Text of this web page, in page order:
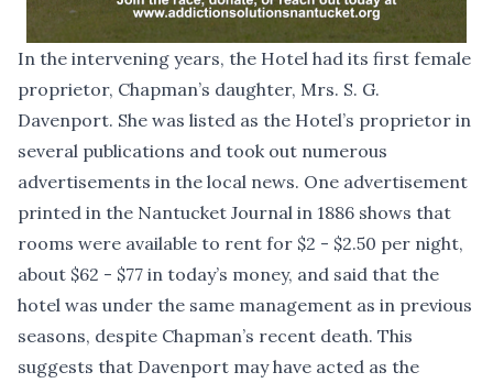
In the intervening years, the Hotel had its first female
proprietor, Chapman’s daughter, Mrs. S. G.
Davenport. She was listed as the Hotel’s proprietor in
several publications and took out numerous
advertisements in the local news. One advertisement
printed in the Nantucket Journal in 1886 shows that
rooms were available to rent for $2 - $2.50 per night,
about $62 - $77 in today’s money, and said that the
hotel was under the same management as in previous
seasons, despite Chapman’s recent death. This
suggests that Davenport may have acted as the